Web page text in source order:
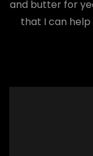
and butter for
that I can